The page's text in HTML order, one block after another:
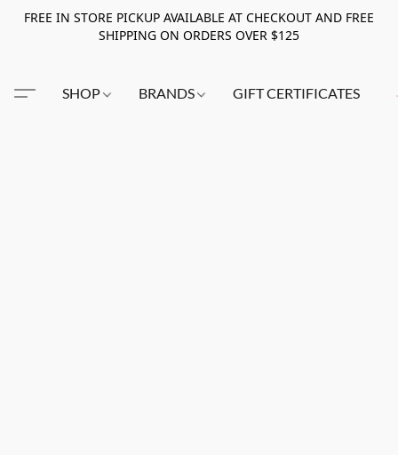
FREE IN STORE PICKUP AVAILABLE AT CHECKOUT AND FREE
SHIPPING ON ORDERS OVER $125
SHOP BRANDS GIFT CERTIFICATES